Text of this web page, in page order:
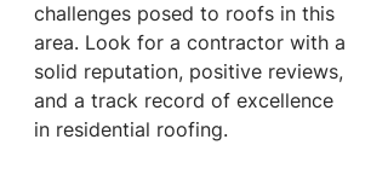
challenges posed to roofs in this
area. Look for a contractor with a
solid reputation, positive reviews,
and a track record of excellence
in residential roofing.